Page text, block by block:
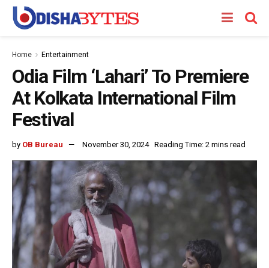
Home Entertainment
Odia Film ‘Lahari’ To Premiere
At Kolkata International Film
Festival
by OB Bureau November 30, 2024 Reading Time: 2 mins read